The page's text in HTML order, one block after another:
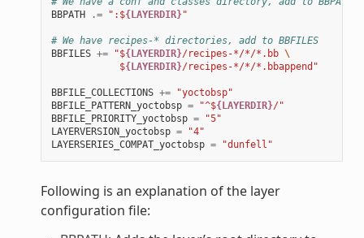
BBPATH
.= ":${LAYERDIR}"
# We have recipes-* directories, add to BBFILES
BBFILES += "${LAYERDIR}/recipes-*/*/*.bb \
            $
{LAYERDIR}/recipes-*/*/*.bbappend"
BBFILE_COLLECTIONS +=
"yoctobsp"
BBFILE_PATTERN_yoctobsp = "^${LAYERDIR}/"
BBFILE_PRIORITY_yoctobsp =
"5"
LAYERVERSION_yoctobsp =
"4"
LAYERSERIES_COMPAT_yoctobsp = "dunfell"
Following is an explanation of the layer
configuration file: